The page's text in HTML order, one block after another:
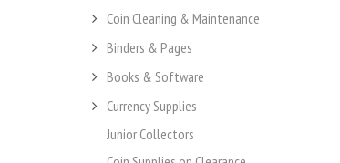
Coin Cleaning & Maintenance
Binders & Pages
Books & Software
Currency Supplies
Junior Collectors